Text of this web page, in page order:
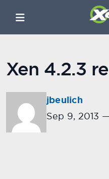
Xen 4.2.3
jbeulich
Sep 9, 2013 —